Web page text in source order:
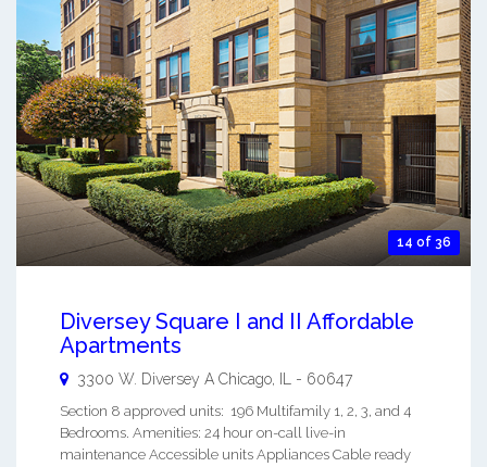
14 of 36
Diversey Square I and II Affordable
Apartments
3300 W. Diversey A Chicago, IL - 60647
Section 8 approved units: 196 Multifamily 1, 2, 3, and 4
Bedrooms. Amenities: 24 hour on-call live-in
maintenance Accessible units Appliances Cable ready